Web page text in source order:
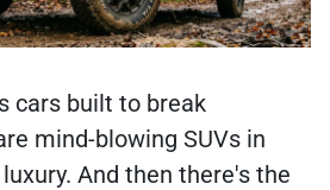
cars built to break
mind-blowing SUVs in
And then there's the